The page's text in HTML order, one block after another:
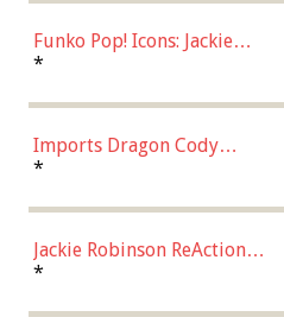
Funko Pop! Icons: Jackie
Robinson (Styles May Vary
Chase)
*
Imports Dragon Cody
Bellinger Los Angeles
*
Jackie Robinson ReAction
Figure by Super7
*